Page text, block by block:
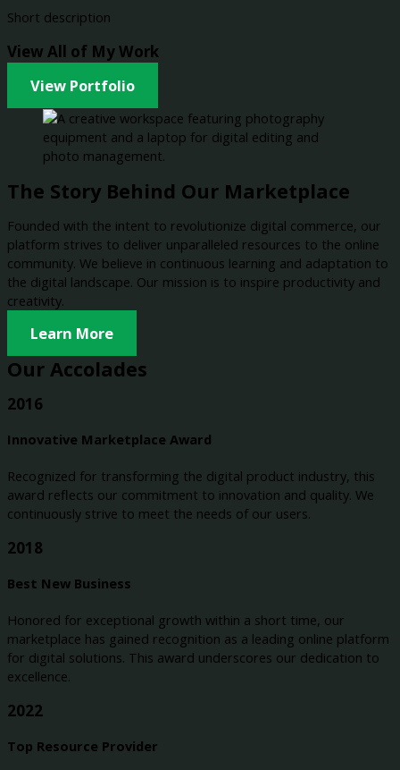
Short description
View All of My Work
View Portfolio
The Story Behind Our Marketplace
Founded with the intent to revolutionize digital commerce, our
platform strives to deliver unparalleled resources to the online
community. We believe in continuous learning and adaptation to
the digital landscape. Our mission is to inspire productivity and
creativity.
Learn More
Our Accolades
2016
Innovative Marketplace Award
Recognized for transforming the digital product industry, this
award reflects our commitment to innovation and quality. We
continuously strive to meet the needs of our users.
2018
Best New Business
Honored for exceptional growth within a short time, our
marketplace has gained recognition as a leading online platform
for digital solutions. This award underscores our dedication to
excellence.
2022
Top Resource Provider